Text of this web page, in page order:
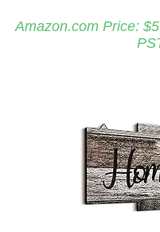
Amazon.com Price: $